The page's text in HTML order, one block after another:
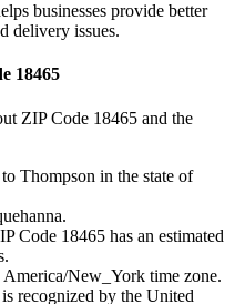
businesses provide better
delivery issues.
18465
ZIP Code 18465 and the
Thompson in the state of
.
Code 18465 has an estimated
America/New_York time zone.
is recognized by the United